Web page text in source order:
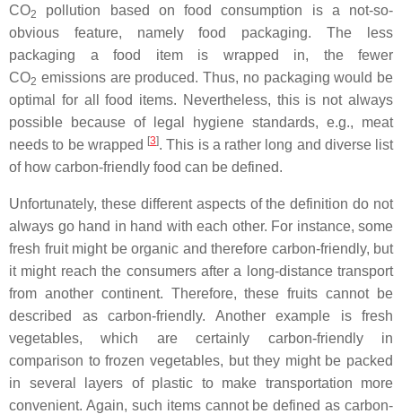
CO2
pollution based on food consumption is a not-so-
obvious feature, namely food packaging. The less
packaging a food item is wrapped in, the fewer
CO2 emissions are produced. Thus, no packaging would be
optimal for all food items. Nevertheless, this is not always
possible because of legal hygiene standards, e.g., meat
needs to be wrapped [3]. This is a rather long and diverse list
of how carbon-friendly food can be defined.
Unfortunately, these different aspects of the definition do not
always go hand in hand with each other. For instance, some
fresh fruit might be organic and therefore carbon-friendly, but
it might reach the consumers after a long-distance transport
from another continent. Therefore, these fruits cannot be
described as carbon-friendly. Another example is fresh
vegetables, which are certainly carbon-friendly in
comparison to frozen vegetables, but they might be packed
in several layers of plastic to make transportation more
convenient. Again, such items cannot be defined as carbon-